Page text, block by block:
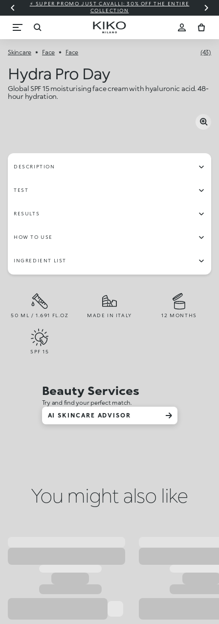
⚡ SUPER PROMO JUST CAVALLI: 30% OFF THE ENTIRE
COLLECTION
Skincare Face Face (43)
Hydra Pro Day
Global SPF 15 moisturising face cream with hyaluronic acid. 48-
hour hydration.
DESCRIPTION
TEST
RESULTS
HOW TO USE
INGREDIENT LIST
50 ML / 1.691 FL.OZ MADE IN ITALY 12 MONTHS
SPF15
Beauty Services
Try and find your perfect match.
AI SKINCARE ADVISOR
You might also like